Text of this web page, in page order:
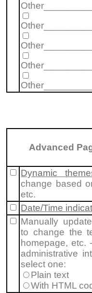
Advanced
Dynamic
change based
etc.
Date/Time
Manually
to change the
homepage, etc.
administrative
select one:
Plain text
With HTML